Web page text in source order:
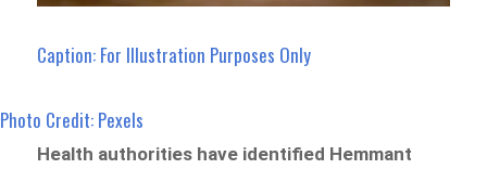
Caption: For Illustration Purposes Only
Photo Credit: Pexels
Health authorities have identified Hemmant